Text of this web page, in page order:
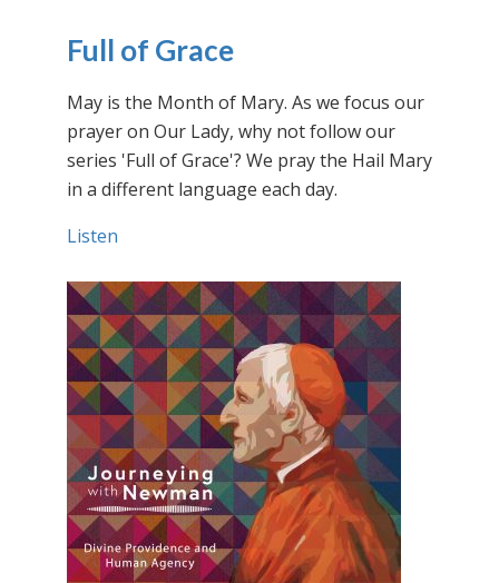
Full of Grace
May is the Month of Mary. As we focus our
prayer on Our Lady, why not follow our
series 'Full of Grace'? We pray the Hail Mary
in a different language each day.
Listen